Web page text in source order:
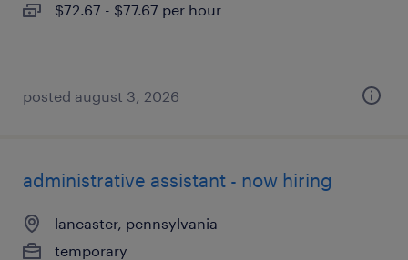
$72.67 - $77.67 per hour
posted august 3, 2026
administrative assistant - now hiring
lancaster, pennsylvania
temporary